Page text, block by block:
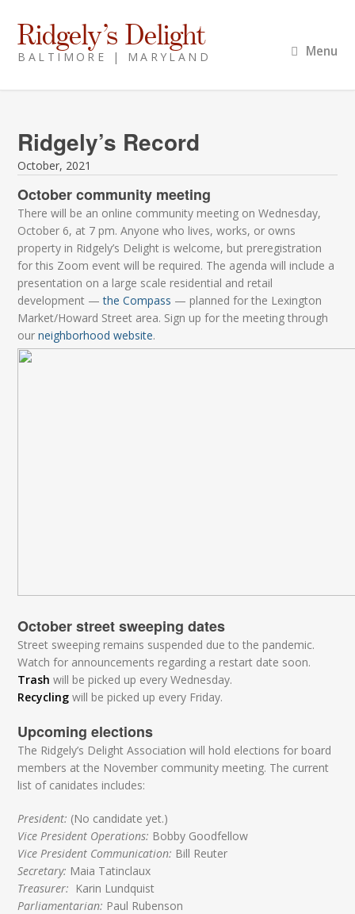
Ridgely’s Delight
BALTIMORE | MARYLAND Menu
Ridgely’s Record
October, 2021
October community meeting
There will be an online community meeting on Wednesday,
October 6, at 7 pm. Anyone who lives, works, or owns
property in Ridgely’s Delight is welcome, but preregistration
for this Zoom event will be required. The agenda will include a
presentation on a large scale residential and retail
development —the Compass — planned for the Lexington
Market/Howard Street area. Sign up for the meeting through
ourneighborhood website.
October street sweeping dates
Street sweeping remains suspended due to the pandemic.
Watch for announcements regarding a restart date soon.
Trash will be picked up every Wednesday.
Recycling will be picked up every Friday.
Upcoming elections
The Ridgely’s Delight Association will hold elections for board
members at the November community meeting. The current
list of canidates includes:
President: (No candidate yet.)
Vice President Operations: Bobby Goodfellow
Vice President Communication: Bill Reuter
Secretary: Maia Tatinclaux
Treasurer: Karin Lundquist
Parliamentarian: Paul Rubenson